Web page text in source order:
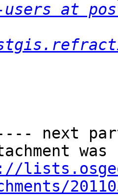
users at
next